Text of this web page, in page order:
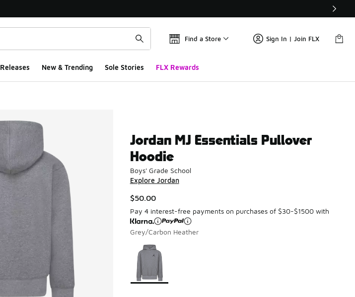
Find a Store Sign In | Join FLX
Releases New & Trending Sole Stories FLX Rewards
Jordan MJ Essentials Pullover
Hoodie
Boys' Grade School
Explore Jordan
$50.00
Pay 4 interest-free payments on purchases of $30-$1500 with
Grey/Carbon Heather
Page 1 of 1 displaying 1 to 1 of 1 colors
Please select a style